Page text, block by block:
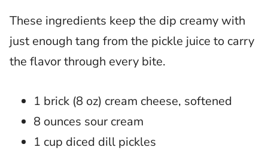
These ingredients keep the dip creamy with
just enough tang from the pickle juice to carry
the flavor through every bite.
1 brick (8 oz) cream cheese, softened
8 ounces sour cream
1 cup diced dill pickles